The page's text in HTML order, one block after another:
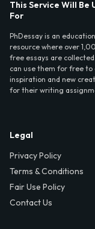
This Service Will Be
For
PhDessay is an
resource where over
free essays are
can use them for free to
inspiration and new
for their writing
Legal
Privacy Policy
Terms & Conditions
Fair Use Policy
Contact Us